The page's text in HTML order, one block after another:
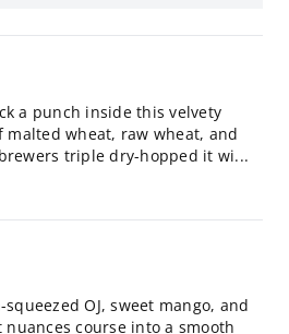
a punch inside this velvety
wheat, raw wheat, and
triple dry-hopped it wi...
OJ, sweet mango, and
course into a smooth